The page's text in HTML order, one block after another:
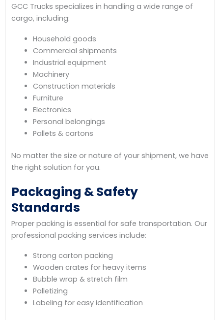
GCC Trucks specializes in handling a wide range of
cargo, including:
Household goods
Commercial shipments
Industrial equipment
Machinery
Construction materials
Furniture
Electronics
Personal belongings
Pallets & cartons
No matter the size or nature of your shipment, we have
the right solution for you.
Packaging & Safety
Standards
Proper packing is essential for safe transportation. Our
professional packing services include:
Strong carton packing
Wooden crates for heavy items
Bubble wrap & stretch film
Palletizing
Labeling for easy identification